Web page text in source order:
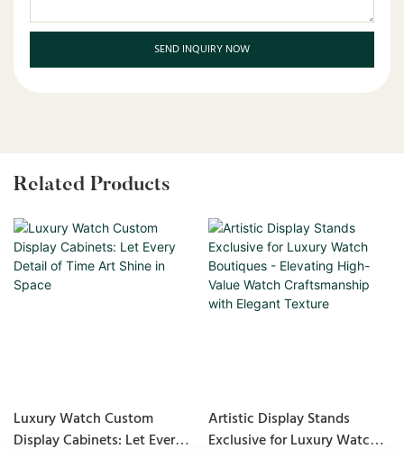
SEND INQUIRY NOW
Related Products
Luxury Watch Custom
Display Cabinets: Let Every
Artistic Display Stands
Exclusive for Luxury Watch